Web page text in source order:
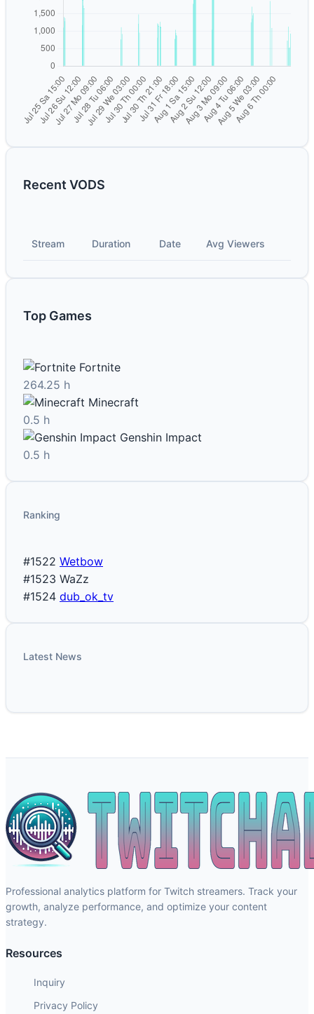
Recent VODS
Stream Duration Date Avg Viewers
Top Games
Fortnite
264.25 h
Minecraft
0.5 h
Genshin Impact
0.5 h
Ranking
#1522 Wetbow
#1523 WaZz
#1524 dub_ok_tv
Latest News
Professional analytics platform for Twitch streamers. Track your
growth, analyze performance, and optimize your content
strategy.
Resources
Inquiry
Privacy Policy